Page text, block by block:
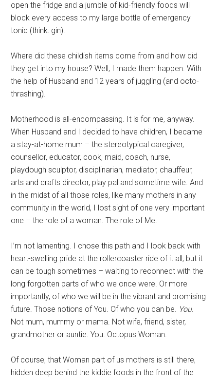
open the fridge and a jumble of kid-friendly foods will
block every access to my large bottle of emergency
tonic (think: gin).
Where did these childish items come from and how did
they get into my house? Well, I made them happen. With
the help of Husband and 12 years of juggling (and octo-
thrashing).
Motherhood is all-encompassing. It is for me, anyway.
When Husband and I decided to have children, I became
a stay-at-home mum – the stereotypical caregiver,
counsellor, educator, cook, maid, coach, nurse,
playdough sculptor, disciplinarian, mediator, chauffeur,
arts and crafts director, play pal and sometime wife. And
in the midst of all those roles, like many mothers in any
community in the world, I lost sight of one very important
one – the role of a woman. The role of Me.
I’m not lamenting. I chose this path and I look back with
heart-swelling pride at the rollercoaster ride of it all, but it
can be tough sometimes – waiting to reconnect with the
long forgotten parts of who we once were. Or more
importantly, of who we will be in the vibrant and promising
future. Those notions of You. Of who you can be. You.
Not mum, mummy or mama. Not wife, friend, sister,
grandmother or auntie. You. Octopus Woman.
Of course, that Woman part of us mothers is still there,
hidden deep behind the kiddie foods in the front of the